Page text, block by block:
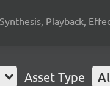
Playback,
Asset Type